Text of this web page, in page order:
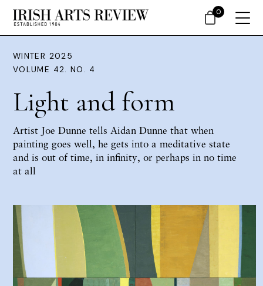
WINTER 2025
VOLUME 42. NO. 4
Light and form
Artist Joe Dunne tells Aidan Dunne that when
painting goes well, he gets into a meditative state
and is out of time, in infinity, or perhaps in no time
at all
0